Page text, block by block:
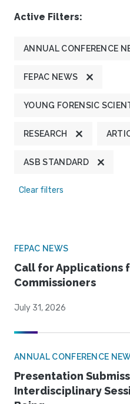
Active Filters:
ANNUAL CONFERENCE
FEPAC NEWS
YOUNG FORENSIC
RESEARCH
ASB STANDARD
Clear filters
FEPAC NEWS
Call for Applications
Commissioners
July 31, 2026
ANNUAL CONFERENCE
Presentation
Interdisciplinary